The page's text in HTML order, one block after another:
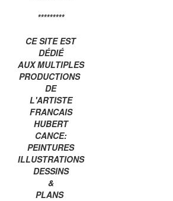
*********
CE SITE EST
DÉDIÉ
AUX MULTIPLES
PRODUCTIONS
DE
L'ARTISTE
FRANCAIS
HUBERT
CANCE:
PEINTURES
ILLUSTRATIONS
DESSINS
&
PLANS